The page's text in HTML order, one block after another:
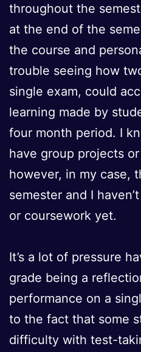
throughout the
at the end of the
the course and
trouble seeing how
single exam, could
learning made by
four month period. I
have group projects
however, in my case,
semester and I
or coursework yet.
It’s a lot of pressure
grade being a
performance on a
to the fact that some
difficulty with test-